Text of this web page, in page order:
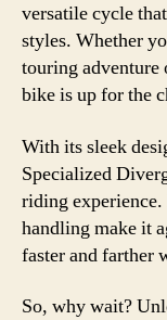
versatile cycle
styles. Whether
touring adventure
bike is up for the
With its sleek
Specialized
riding
handling make it
faster and farther
So, why wait?